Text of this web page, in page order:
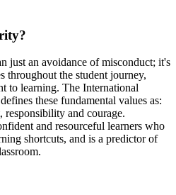
just an avoidance of misconduct; it's
throughout the student journey,
to learning. The International
these fundamental values as:
responsibility and courage.
and resourceful learners who
shortcuts, and is a predictor of